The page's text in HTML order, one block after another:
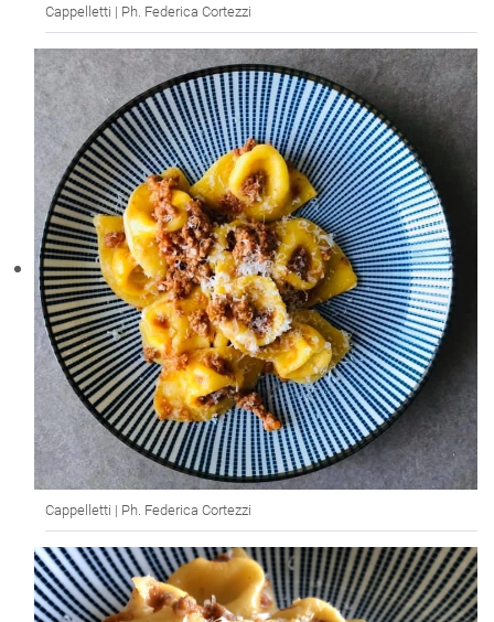
Cappelletti | Ph. Federica Cortezzi
Cappelletti | Ph. Federica Cortezzi